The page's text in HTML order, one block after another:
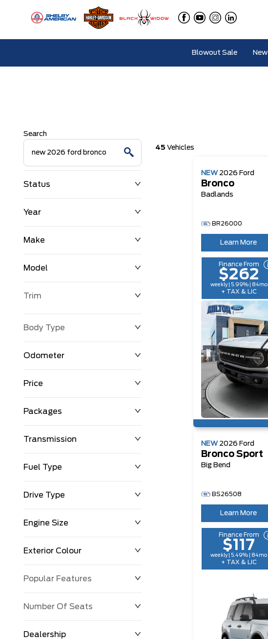
Blowout Sale New
Search
Status
Year
Make
Model
Trim
Body Type
Odometer
0 km
Price
$0
Packages
Transmission
Fuel Type
Drive Type
Engine Size
Exterior Colour
Popular Features
Number Of Seats
Dealership
45 Vehicles
NEW 2026 Ford
Bronco
Badlands
BR26000
Learn More
Finance From
$262
weekly | 5.99% | 84mo
+ TAX & LIC
NEW 2026 Ford
Bronco Sport
Big Bend
BS26508
Learn More
Finance From
$117
weekly | 5.49% | 84mo
+ TAX & LIC